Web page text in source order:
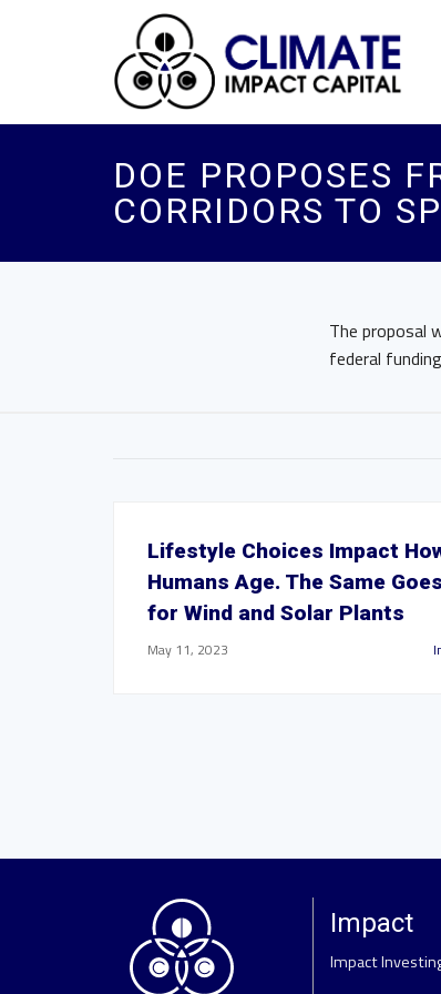
DOE PROPOSES
CORRIDORS TO
The proposal
federal
Lifestyle Choices Impact
Humans Age. The Same Goes
for Wind and Solar Plants
May 11, 2023
Impact
Impact